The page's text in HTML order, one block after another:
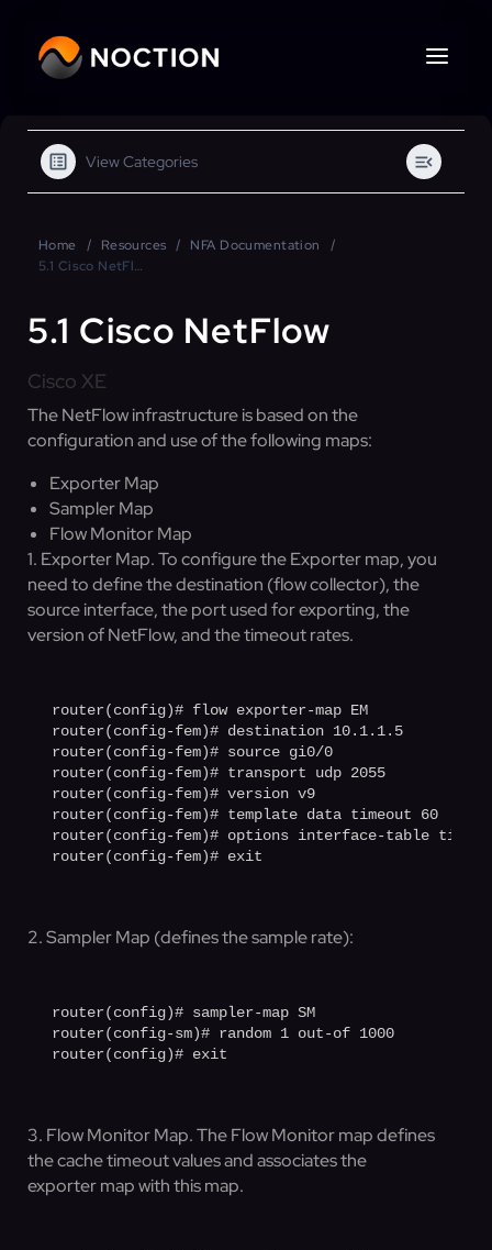
View Categories
Home Resources
NFA Documentation
5.1 Cisco NetFlow
5.1 Cisco NetFlow
Cisco XE
The NetFlow infrastructure is based on the
configuration and use of the following maps:
Exporter Map
Sampler Map
Flow Monitor Map
1. Exporter Map. To configure the Exporter map, you
need to define the destination (flow collector), the
source interface, the port used for exporting, the
version of NetFlow, and the timeout rates.
router(config)# flow exporter-map EM
router(config-fem)# destination 10.1.1.5
router(config-fem)# source gi0/0
router(config-fem)# transport udp 2055
router(config-fem)# version v9
router(config-fem)# template data timeout 60
router(config-fem)# options interface-table
router(config-fem)# exit
2. Sampler Map (defines the sample rate):
router(config)# sampler-map SM
router(config-sm)# random 1 out-of 1000
router(config)# exit
3. Flow Monitor Map. The Flow Monitor map defines
the cache timeout values and associates the
exporter map with this map.